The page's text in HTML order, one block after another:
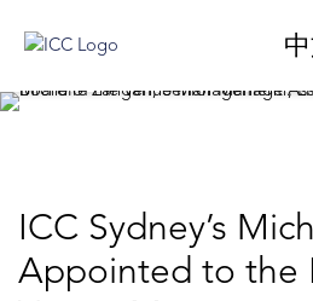
ICC Sydney’s
Appointed to the